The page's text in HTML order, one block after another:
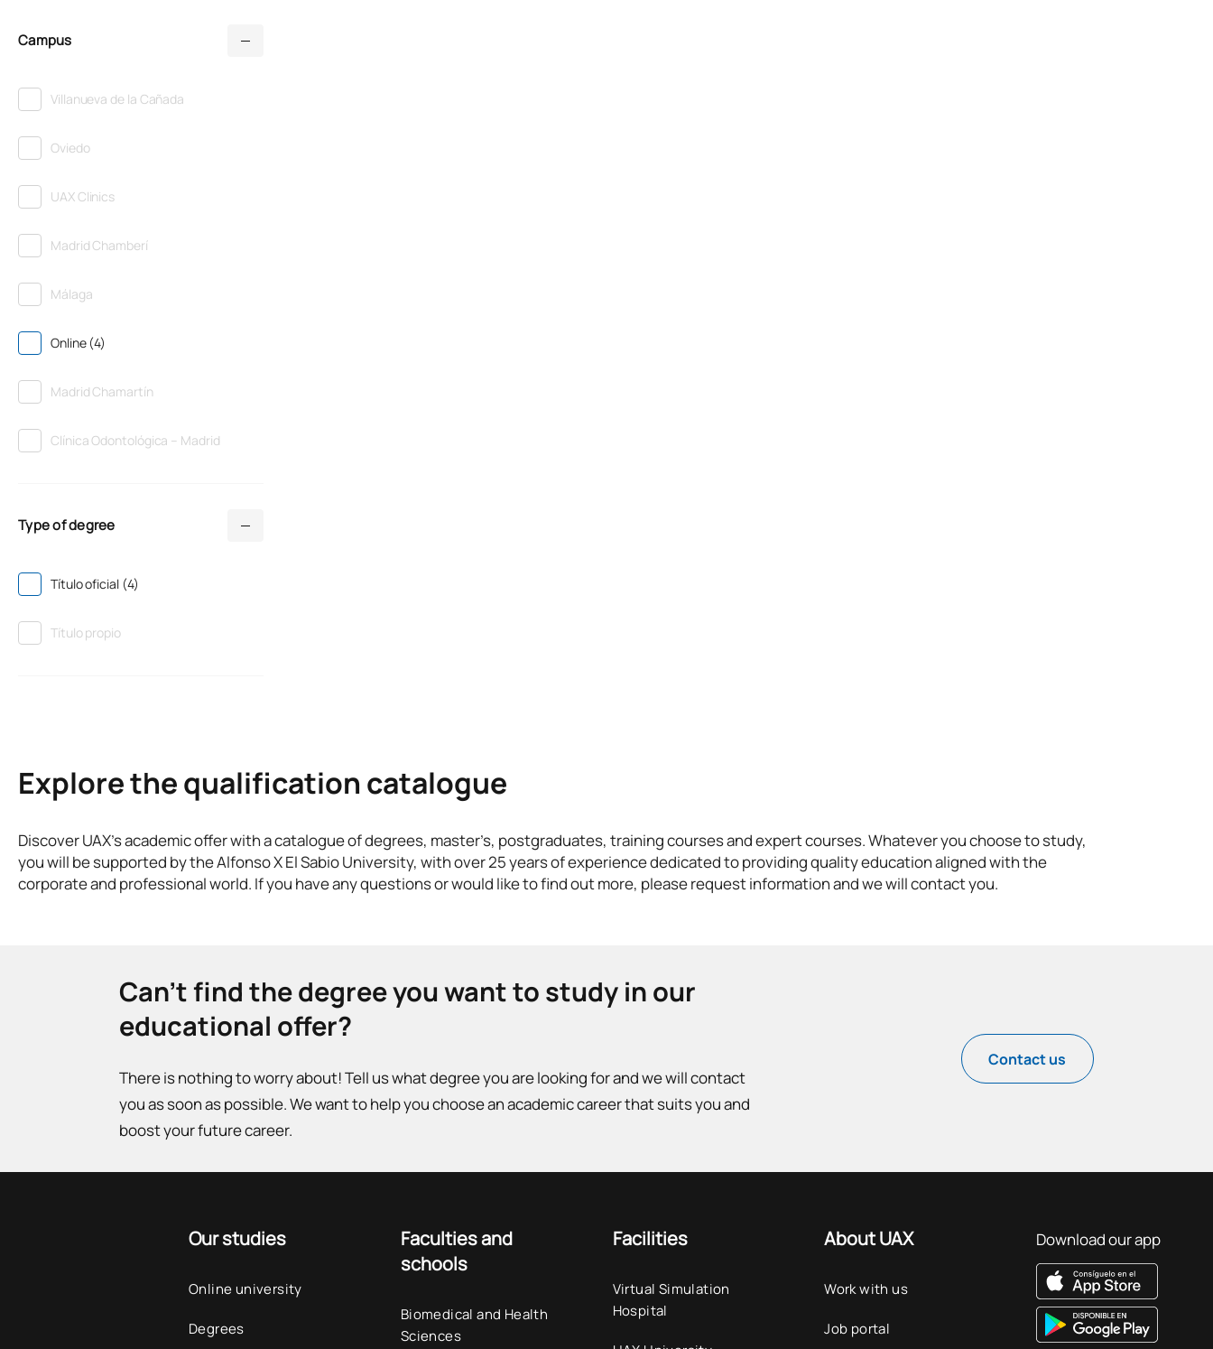
Campus
Villanueva de la Cañada
Oviedo
UAX Clinics
Madrid Chamberí
Málaga
Online (4)
Madrid Chamartín
Clínica Odontológica – Madrid
Type of degree
Título oficial (4)
Título propio
Explore the qualification catalogue
Discover UAX’s academic offer with a catalogue of degrees, master’s, postgraduates, training courses and expert courses. Whatever you choose to study,
you will be supported by the Alfonso X El Sabio University, with over 25 years of experience dedicated to providing quality education aligned with the
corporate and professional world. If you have any questions or would like to find out more, please request information and we will contact you.
Can't find the degree you want to study in our
educational offer?
There is nothing to worry about! Tell us what degree you are looking for and we will contact
you as soon as possible. We want to help you choose an academic career that suits you and
boost your future career.
Contact us
Our studies
Online university
Degrees
Faculties and
schools
Biomedical and Health
Sciences
Facilities
Virtual Simulation
Hospital
About UAX
Work with us
Job portal
Download our app